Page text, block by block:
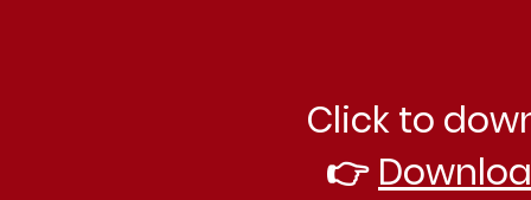
Click to
👉